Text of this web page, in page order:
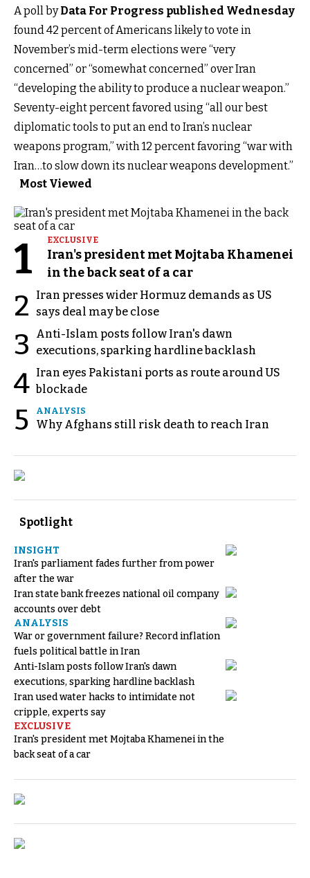
A poll byData For Progress published Wednesday
found 42 percent of Americans likely to vote in
November’s mid-term elections were “very
concerned” or “somewhat concerned” over Iran
“developing the ability to produce a nuclear weapon.”
Seventy-eight percent favored using “all our best
diplomatic tools to put an end to Iran’s nuclear
weapons program,” with 12 percent favoring “war with
Iran…to slow down its nuclear weapons development.”
Most Viewed
1 EXCLUSIVE
Iran's president met Mojtaba Khamenei
in the back seat of a car
2
Iran presses wider Hormuz demands as US
says deal may be close
3
Anti-Islam posts follow Iran's dawn
executions, sparking hardline backlash
4 Iran eyes Pakistani ports as route around US
blockade
5 ANALYSIS
Why Afghans still risk death to reach Iran
Spotlight
INSIGHT
Iran's parliament fades further from power
after the war
Iran state bank freezes national oil company
accounts over debt
ANALYSIS
War or government failure? Record inflation
fuels political battle in Iran
Anti-Islam posts follow Iran's dawn
executions, sparking hardline backlash
Iran used water hacks to intimidate not
cripple, experts say
EXCLUSIVE
Iran's president met Mojtaba Khamenei in the
back seat of a car